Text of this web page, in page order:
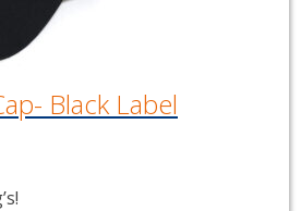
Black Label